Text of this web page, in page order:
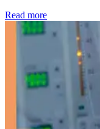
Read more: Kidney